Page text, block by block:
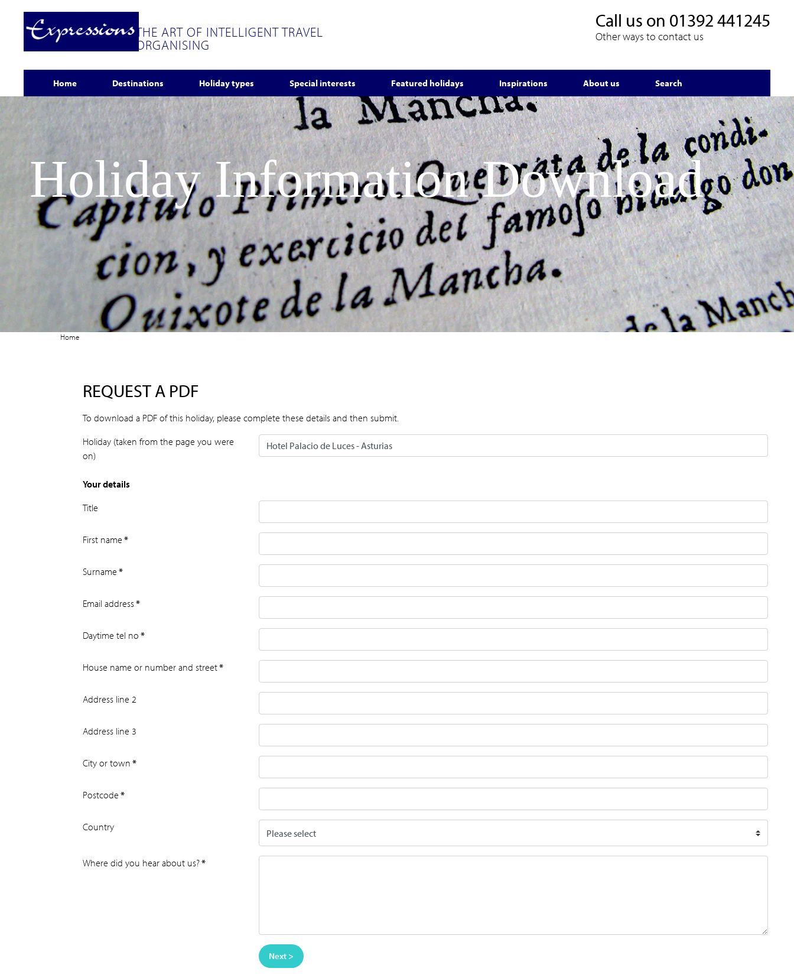
THE ART OF INTELLIGENT TRAVEL
ORGANISING
Call us on 01392 441245
Other ways to contact us
Home Destinations Holiday types Special interests Featured holidays Inspirations About us Search
Holiday Information Download
Home
REQUEST A PDF
To download a PDF of this holiday, please complete these details and then submit.
Holiday (taken from the page you were
on)
Your details
Title
First name *
Surname *
Email address*
Daytime tel no *
House name or number and street*
Address line 2
Address line 3
City or town *
Postcode *
Country
Where did you hear about us?*
Next >